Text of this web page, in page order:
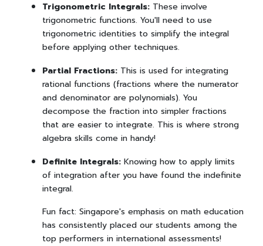
Trigonometric Integrals: These involve
trigonometric functions. You'll need to use
trigonometric identities to simplify the integral
before applying other techniques.
Partial Fractions: This is used for integrating
rational functions (fractions where the numerator
and denominator are polynomials). You
decompose the fraction into simpler fractions
that are easier to integrate. This is where strong
algebra skills come in handy!
Definite Integrals: Knowing how to apply limits
of integration after you have found the indefinite
integral.
Fun fact: Singapore's emphasis on math education
has consistently placed our students among the
top performers in international assessments!